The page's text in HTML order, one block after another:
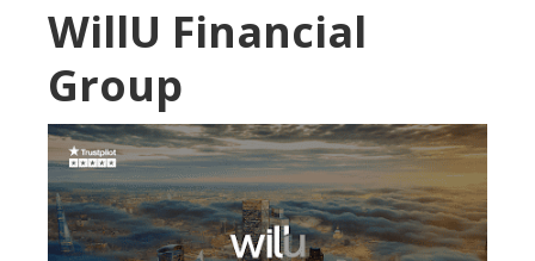
WillU Financial
Group